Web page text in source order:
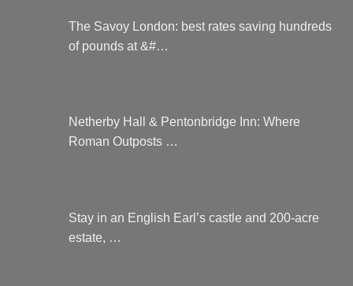
The Savoy London: best rates saving hundreds
of pounds at &#…
Netherby Hall & Pentonbridge Inn: Where
Roman Outposts …
Stay in an English Earl’s castle and 200-acre
estate, …